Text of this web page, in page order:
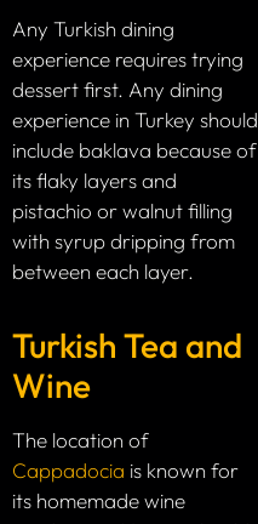
Any Turkish dining
experience requires trying
dessert first. Any dining
experience in Turkey should
include baklava because of
its flaky layers and
pistachio or walnut filling
with syrup dripping from
between each layer.
Turkish Tea and
Wine
The location of
Cappadocia is known for
its homemade wine